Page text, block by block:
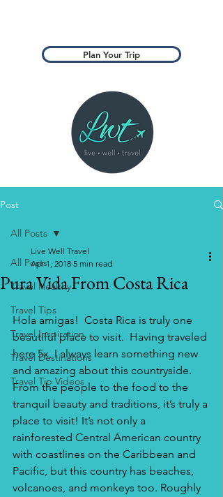
Plan Your Trip
Post
All Posts
Travel Healthy
Travel Tips
Travel Inspiration
Travel Destinations
Travel Tip Videos
All Posts
Pura Vida From Costa Rica
Live Well Travel
Apr 1, 2018 5 min read
Hola amigas!  Costa Rica is truly one
beautiful place to visit.  Having traveled
here 5x, I always learn something new
and amazing about this countryside.
From the people to the food to the
tranquil beauty and traditions, it’s truly a
place to visit! It’s not only a
rainforested Central American country
with coastlines on the Caribbean and
Pacific, but this country has beaches,
volcanoes, and monkeys too. Roughly